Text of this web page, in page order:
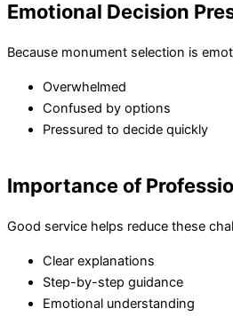
Emotional Decision
Because monument selection is
Overwhelmed
Confused by options
Pressured to decide quickly
Importance of
Good service helps reduce these
Clear explanations
Step-by-step guidance
Emotional understanding